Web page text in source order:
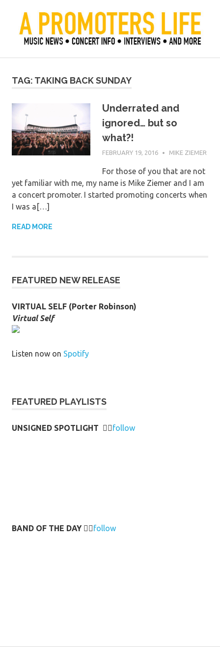
content
A Promoter's Life
TAG: TAKING BACK SUNDAY
Underrated and
ignored… but so
what?!
FEBRUARY 19, 2016 MIKE ZIEMER
For those of you that are not
yet familiar with me, my name is Mike Ziemer and I am
a concert promoter. I started promoting concerts when
I was a[…]
READ MORE
FEATURED NEW RELEASE
VIRTUAL SELF (Porter Robinson)
Virtual Self
Listen now on Spotify
FEATURED PLAYLISTS
UNSIGNED SPOTLIGHT 👉🏻follow
BAND OF THE DAY 👉🏻follow